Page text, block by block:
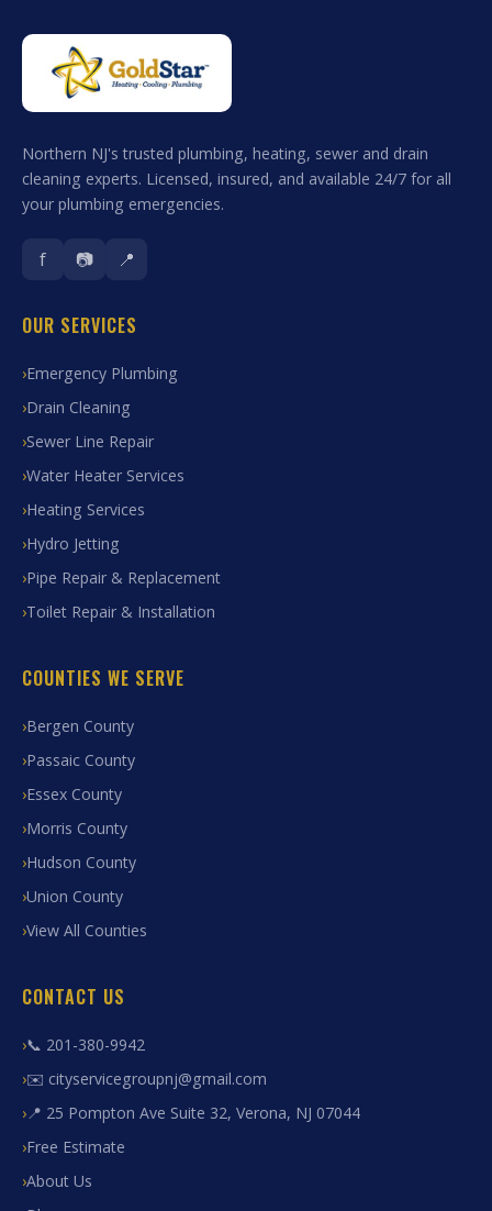
Northern NJ's trusted plumbing, heating, sewer and drain
cleaning experts. Licensed, insured, and available 24/7 for all
your plumbing emergencies.
f 📷 📍
OUR SERVICES
Emergency Plumbing
Drain Cleaning
Sewer Line Repair
Water Heater Services
Heating Services
Hydro Jetting
Pipe Repair & Replacement
Toilet Repair & Installation
COUNTIES WE SERVE
Bergen County
Passaic County
Essex County
Morris County
Hudson County
Union County
View All Counties
CONTACT US
📞 201-380-9942
✉️ cityservicegroupnj@gmail.com
📍 25 Pompton Ave Suite 32, Verona, NJ 07044
Free Estimate
About Us